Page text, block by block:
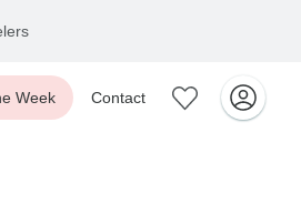
Week Contact